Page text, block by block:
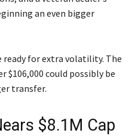
an even bigger
ready for extra volatility. The
$106,000 could possibly be
transfer.
$8.1M Cap